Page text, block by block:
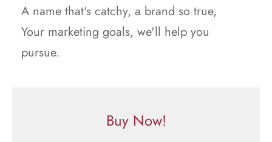
A name that's catchy, a brand so true,
Your marketing goals, we'll help you
pursue.
Buy Now!